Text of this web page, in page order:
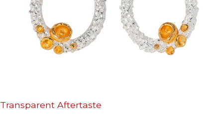
Transparent Aftertaste